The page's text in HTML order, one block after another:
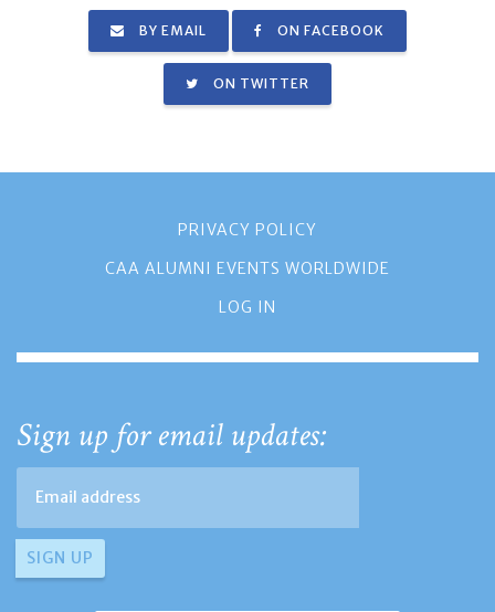
BY EMAIL ON FACEBOOK
ON TWITTER
PRIVACY POLICY
CAA ALUMNI EVENTS WORLDWIDE
LOG IN
Sign up for email updates: